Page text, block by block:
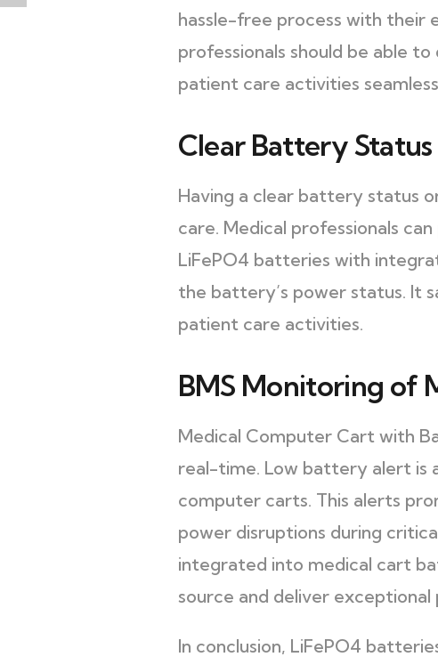
hassle-free process with their
professionals should be able
patient care activities
Clear Battery
Having a clear battery status
care. Medical professionals
LiFePO4 batteries with
the battery’s power status. It
patient care activities.
BMS Monitoring of
Medical Computer Cart with
real-time. Low battery alert is
computer carts. This alerts
power disruptions during
integrated into medical cart
source and deliver
In conclusion, LiFePO4